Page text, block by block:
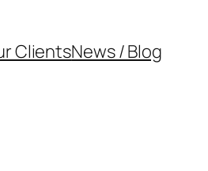
ClientsNews / Blog